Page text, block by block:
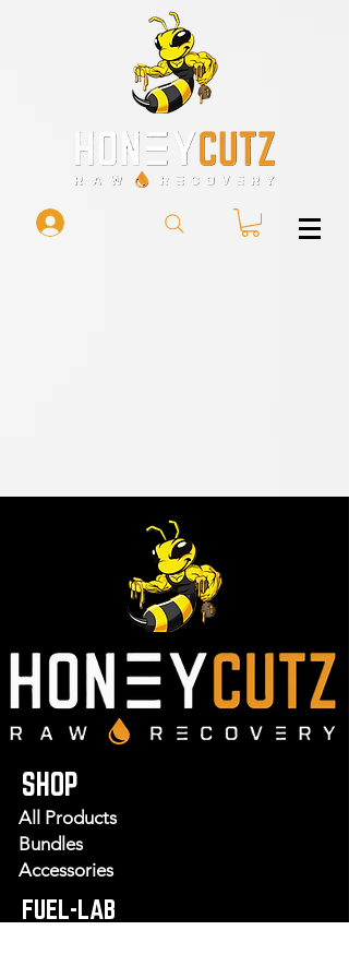
SHOP
All Products
Bundles
Accessories
FUEL-LAB